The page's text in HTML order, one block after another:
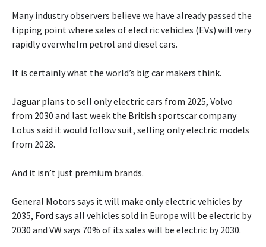
Many industry observers believe we have already passed the
tipping point where sales of electric vehicles (EVs) will very
rapidly overwhelm petrol and diesel cars.
It is certainly what the world’s big car makers think.
Jaguar plans to sell only electric cars from 2025, Volvo
from 2030 and last week the British sportscar company
Lotus said it would follow suit, selling only electric models
from 2028.
And it isn’t just premium brands.
General Motors says it will make only electric vehicles by
2035, Ford says all vehicles sold in Europe will be electric by
2030 and VW says 70% of its sales will be electric by 2030.